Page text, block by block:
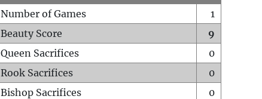
Number of Games
1
Beauty Score
9
Queen Sacrifices
0
Rook Sacrifices
0
Bishop Sacrifices
0